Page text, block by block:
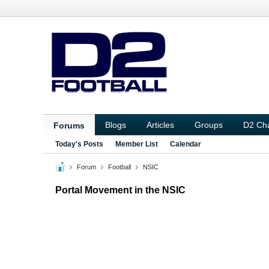
Forums Blogs Articles Groups D2
Today's Posts Member List Calendar
Forum Football NSIC
Portal Movement in the NSIC